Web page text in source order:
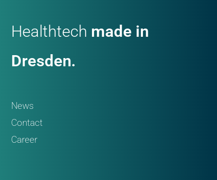
Healthtech made in
Dresden.
News
Contact
Career